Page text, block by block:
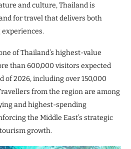
and culture, Thailand is
for travel that delivers both
of Thailand’s highest-value
than 600,000 visitors expected
of 2026, including over 150,000
from the region are among
and highest-spending
the Middle East’s strategic
growth.